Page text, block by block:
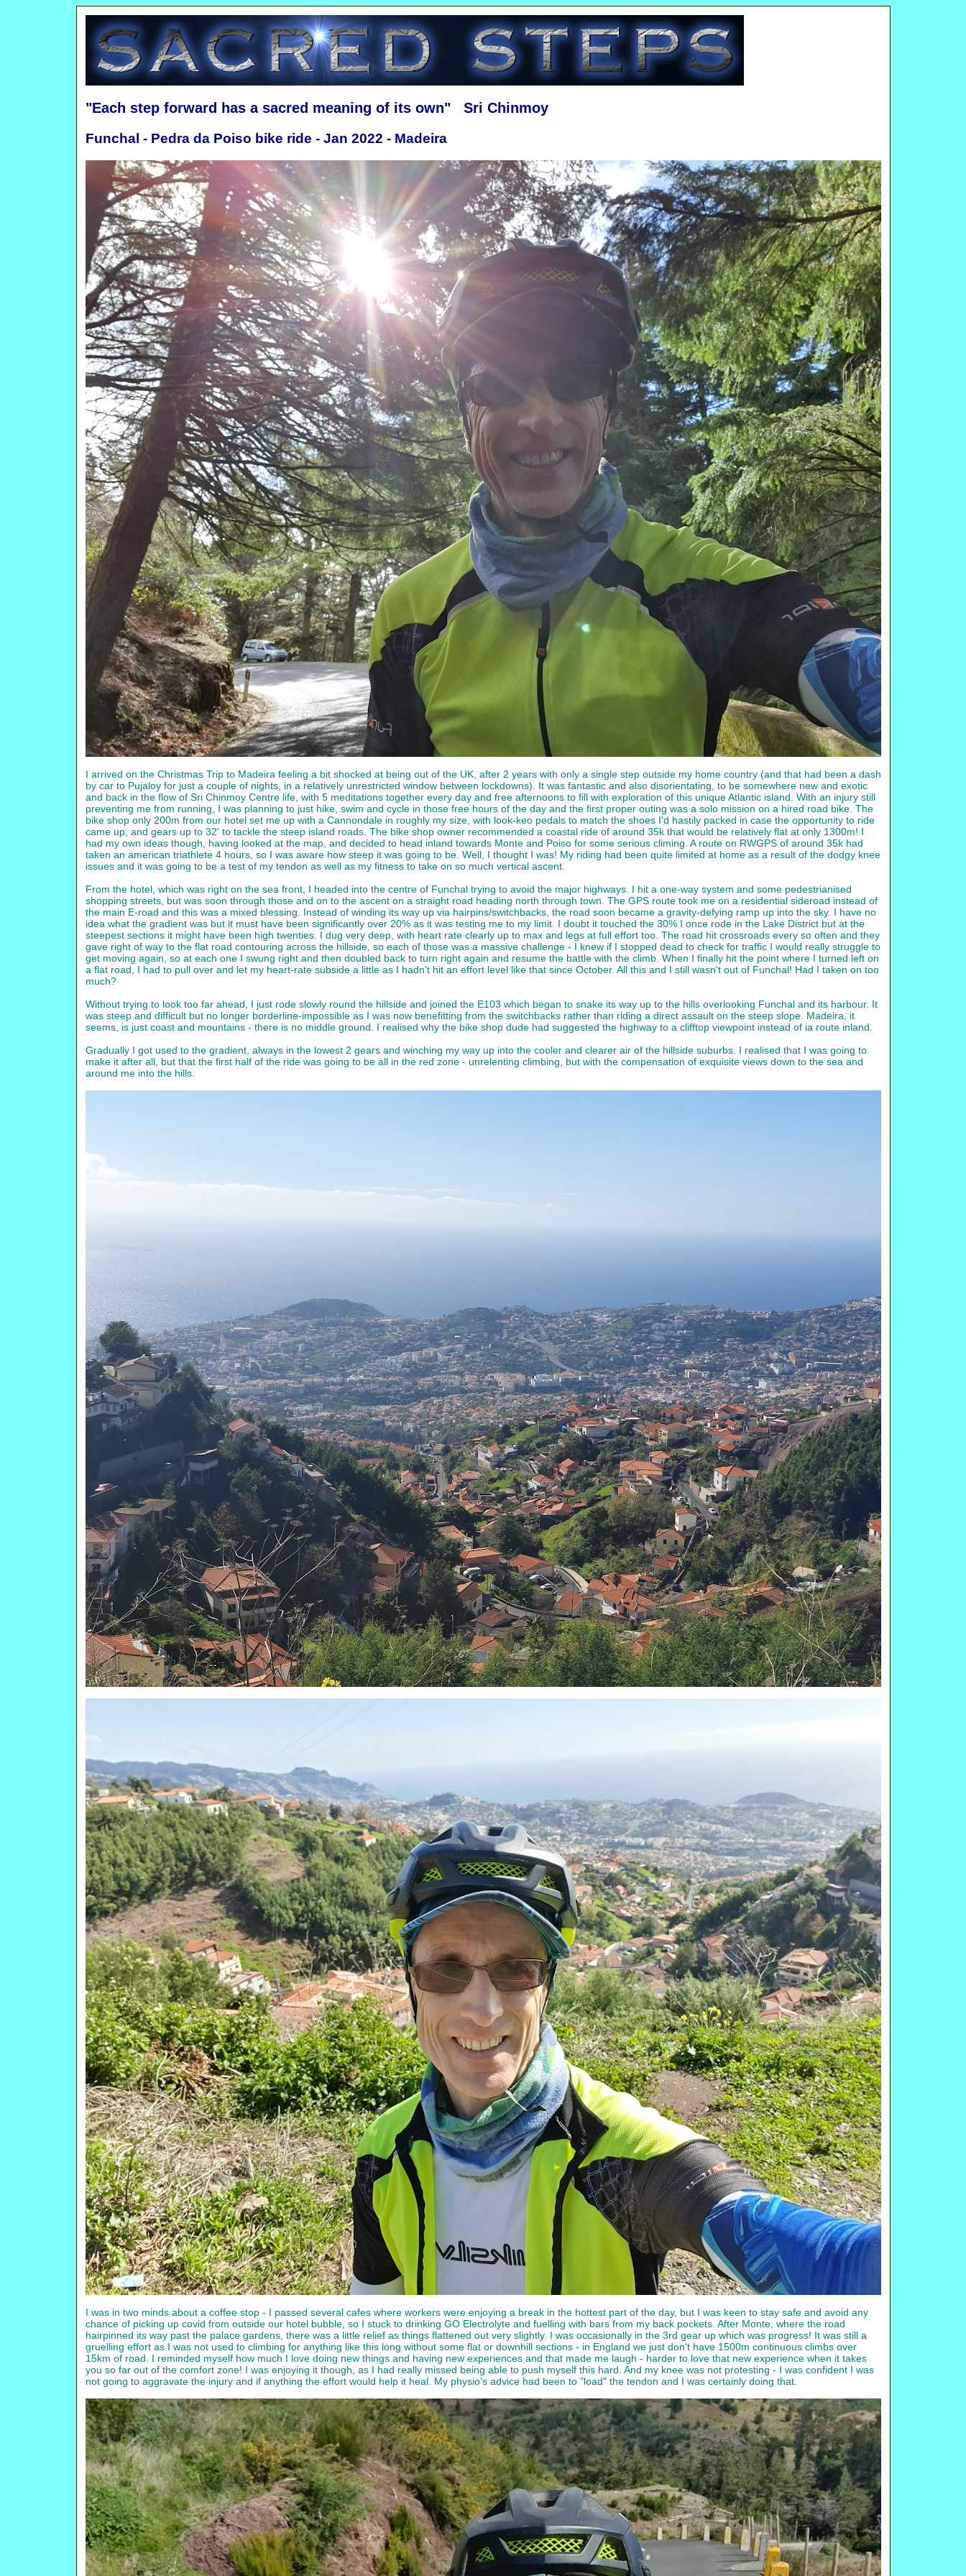
"Each step forward has a sacred meaning of its own" Sri Chinmoy
Funchal - Pedra da Poiso bike ride - Jan 2022 - Madeira
I arrived on the Christmas Trip to Madeira feeling a bit shocked at being out of the UK, after 2 years with only a single step outside my home country (and that had been a dash
by car to Pujaloy for just a couple of nights, in a relatively unrestricted window between lockdowns). It was fantastic and also disorientating, to be somewhere new and exotic
and back in the flow of Sri Chinmoy Centre life, with 5 meditations together every day and free afternoons to fill with exploration of this unique Atlantic island. With an injury still
preventing me from running, I was planning to just hike, swim and cycle in those free hours of the day and the first proper outing was a solo mission on a hired road bike. The
bike shop only 200m from our hotel set me up with a Cannondale in roughly my size, with look-keo pedals to match the shoes I'd hastily packed in case the opportunity to ride
came up, and gears up to 32' to tackle the steep island roads. The bike shop owner recommended a coastal ride of around 35k that would be relatively flat at only 1300m! I
had my own ideas though, having looked at the map, and decided to head inland towards Monte and Poiso for some serious climing. A route on RWGPS of around 35k had
taken an american triathlete 4 hours, so I was aware how steep it was going to be. Well, I thought I was! My riding had been quite limited at home as a result of the dodgy knee
issues and it was going to be a test of my tendon as well as my fitness to take on so much vertical ascent.
From the hotel, which was right on the sea front, I headed into the centre of Funchal trying to avoid the major highways. I hit a one-way system and some pedestrianised
shopping streets, but was soon through those and on to the ascent on a straight road heading north through town. The GPS route took me on a residential sideroad instead of
the main E-road and this was a mixed blessing. Instead of winding its way up via hairpins/switchbacks, the road soon became a gravity-defying ramp up into the sky. I have no
idea what the gradient was but it must have been significantly over 20% as it was testing me to my limit. I doubt it touched the 30% I once rode in the Lake District but at the
steepest sections it might have been high twenties. I dug very deep, with heart rate clearly up to max and legs at full effort too. The road hit crossroads every so often and they
gave right of way to the flat road contouring across the hillside, so each of those was a massive challenge - I knew if I stopped dead to check for traffic I would really struggle to
get moving again, so at each one I swung right and then doubled back to turn right again and resume the battle with the climb. When I finally hit the point where I turned left on
a flat road, I had to pull over and let my heart-rate subside a little as I hadn't hit an effort level like that since October. All this and I still wasn't out of Funchal! Had I taken on too
much?
Without trying to look too far ahead, I just rode slowly round the hillside and joined the E103 which began to snake its way up to the hills overlooking Funchal and its harbour. It
was steep and difficult but no longer borderline-impossible as I was now benefitting from the switchbacks rather than riding a direct assault on the steep slope. Madeira, it
seems, is just coast and mountains - there is no middle ground. I realised why the bike shop dude had suggested the highway to a clifftop viewpoint instead of ia route inland.
Gradually I got used to the gradient, always in the lowest 2 gears and winching my way up into the cooler and clearer air of the hillside suburbs. I realised that I was going to
make it after all, but that the first half of the ride was going to be all in the red zone - unrelenting climbing, but with the compensation of exquisite views down to the sea and
around me into the hills.
I was in two minds about a coffee stop - I passed several cafes where workers were enjoying a break in the hottest part of the day, but I was keen to stay safe and avoid any
chance of picking up covid from outside our hotel bubble, so I stuck to drinking GO Electrolyte and fuelling with bars from my back pockets. After Monte, where the road
hairpinned its way past the palace gardens, there was a little relief as things flattened out very slightly. I was occasionally in the 3rd gear up which was progress! It was still a
gruelling effort as I was not used to climbing for anything like this long without some flat or downhill sections - in England we just don't have 1500m continuous climbs over
15km of road. I reminded myself how much I love doing new things and having new experiences and that made me laugh - harder to love that new experience when it takes
you so far out of the comfort zone! I was enjoying it though, as I had really missed being able to push myself this hard. And my knee was not protesting - I was confident I was
not going to aggravate the injury and if anything the effort would help it heal. My physio's advice had been to "load" the tendon and I was certainly doing that.